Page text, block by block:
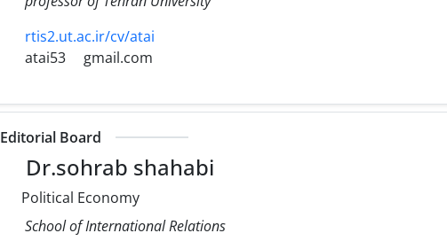
rtis2.ut.ac.ir/cv/atai
atai53
gmail.com
Editorial Board
Dr.sohrab shahabi
Political Economy
School of International Relations